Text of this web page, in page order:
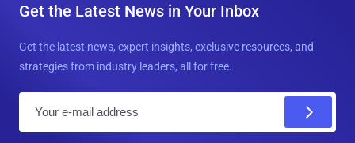
Get the Latest News in Your Inbox
Get the latest news, expert insights, exclusive resources, and
strategies from industry leaders, all for free.